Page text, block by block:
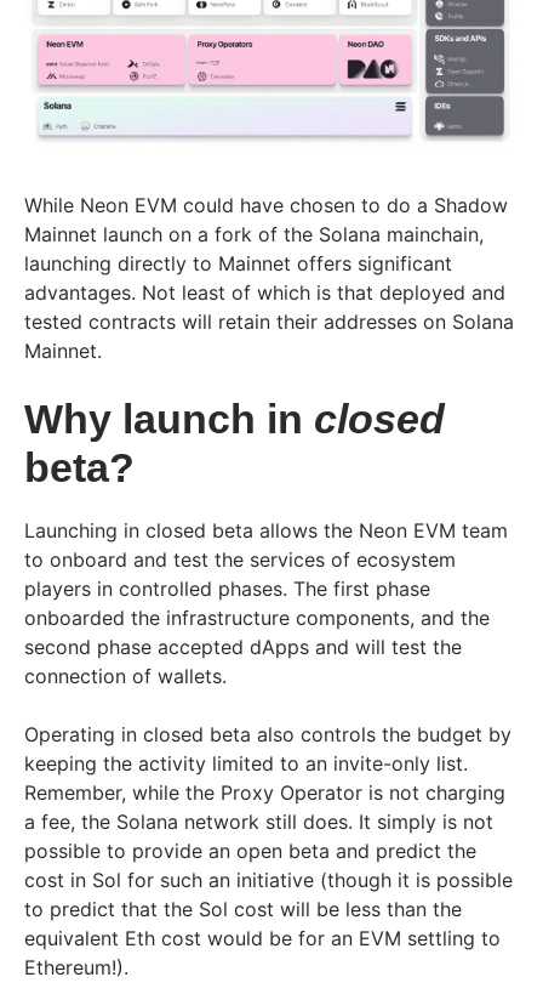
While Neon EVM could have chosen to do a Shadow
Mainnet launch on a fork of the Solana mainchain,
launching directly to Mainnet offers significant
advantages. Not least of which is that deployed and
tested contracts will retain their addresses on Solana
Mainnet.
Why launch in closed
beta?
Launching in closed beta allows the Neon EVM team
to onboard and test the services of ecosystem
players in controlled phases. The first phase
onboarded the infrastructure components, and the
second phase accepted dApps and will test the
connection of wallets.
Operating in closed beta also controls the budget by
keeping the activity limited to an invite-only list.
Remember, while the Proxy Operator is not charging
a fee, the Solana network still does. It simply is not
possible to provide an open beta and predict the
cost in Sol for such an initiative (though it is possible
to predict that the Sol cost will be less than the
equivalent Eth cost would be for an EVM settling to
Ethereum!).